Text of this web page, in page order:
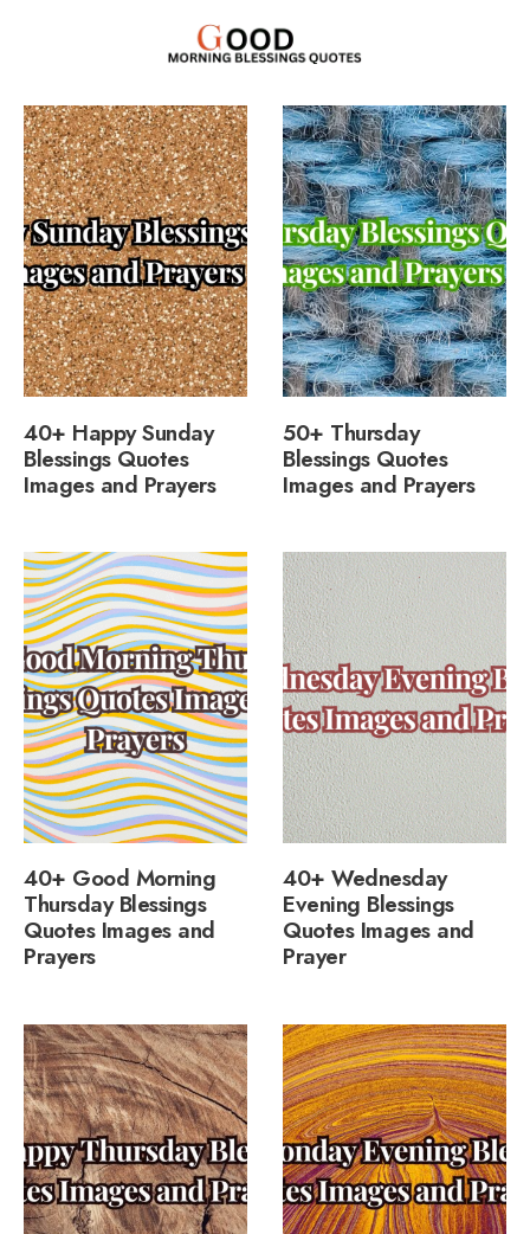
40+ Happy Sunday
Blessings Quotes
Images and Prayers
50+ Thursday
Blessings Quotes
Images and Prayers
40+ Good Morning
Thursday Blessings
Quotes Images and
Prayers
40+ Wednesday
Evening Blessings
Quotes Images and
Prayer